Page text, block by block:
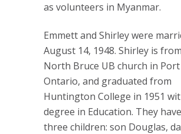
as volunteers in Myanmar.
Emmett and Shirley were
August 14, 1948. Shirley is
North Bruce UB church in Port
Ontario, and graduated from
Huntington College in 1951
degree in Education. They have
three children: son Douglas,